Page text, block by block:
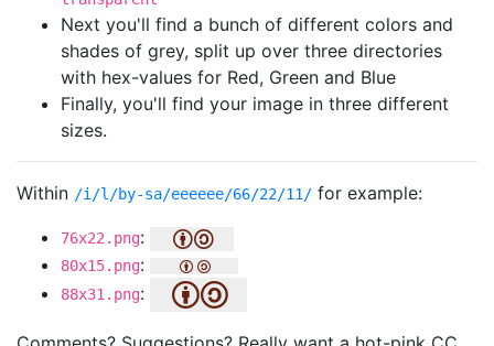
Next you'll find a bunch of different colors and
shades of grey, split up over three directories
with hex-values for Red, Green and Blue
Finally, you'll find your image in three different
sizes.
Within /i/l/by-sa/eeeeee/66/22/11/ for example:
76x22.png:
80x15.png:
88x31.png: